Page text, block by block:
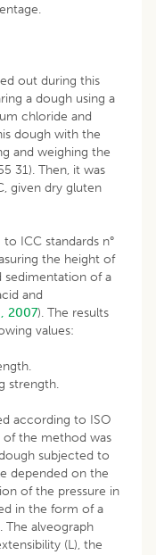
out during this
a dough using a
chloride and
dough with the
and weighing the
31). Then, it was
given dry gluten
ICC standards n°
the height of
sedimentation of a
and
2007). The results
values:
strength.
according to ISO
of the method was
subjected to
depended on the
of the pressure in
in the form of a
The alveograph
(L), the